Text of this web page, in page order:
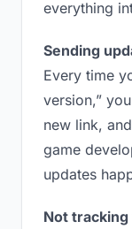
everything
Sending
Every time
version,”
new link,
game
updates
Not